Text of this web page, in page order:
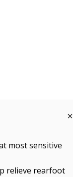
most sensitive
relieve rearfoot